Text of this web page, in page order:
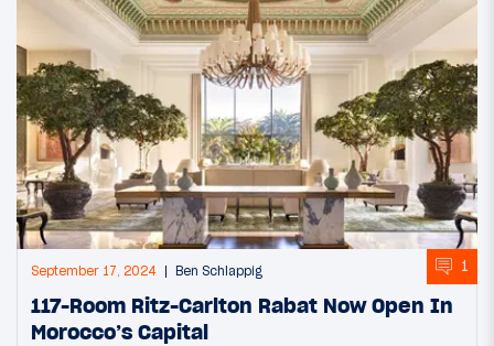
September 17, 2024 Ben Schlappig 1
117-Room Ritz-Carlton Rabat Now Open In
Morocco’s Capital